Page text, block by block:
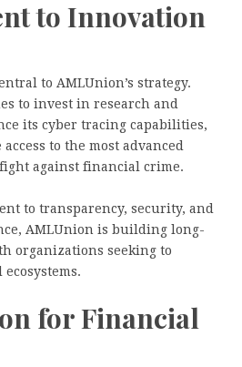
to Innovation
to AMLUnion’s strategy.
to invest in research and
its cyber tracing capabilities,
to the most advanced
against financial crime.
to transparency, security, and
AMLUnion is building long-
organizations seeking to
for Financial